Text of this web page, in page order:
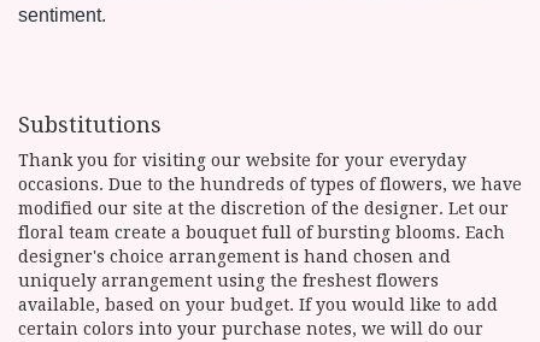
sentiment.
Substitutions
Thank you for visiting our website for your everyday
occasions. Due to the hundreds of types of flowers, we have
modified our site at the discretion of the designer. Let our
floral team create a bouquet full of bursting blooms. Each
designer's choice arrangement is hand chosen and
uniquely arrangement using the freshest flowers
available, based on your budget. If you would like to add
certain colors into your purchase notes, we will do our